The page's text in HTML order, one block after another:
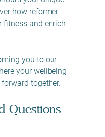
how reformer
fitness and enrich
you to our
your wellbeing
forward together.
Questions